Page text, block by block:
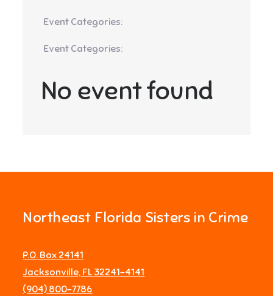
Event Categories:
Event Categories:
No event found
Northeast Florida Sisters in Crime
P.O. Box 24141
Jacksonville, FL 32241-4141
‪(904) 800-7786‬